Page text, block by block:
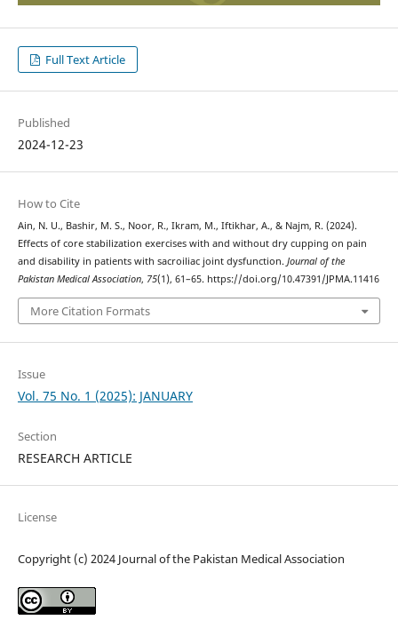
Full Text Article
Published
2024-12-23
How to Cite
Ain, N. U., Bashir, M. S., Noor, R., Ikram, M., Iftikhar, A., & Najm, R. (2024).
Effects of core stabilization exercises with and without dry cupping on pain
and disability in patients with sacroiliac joint dysfunction. Journal of the
Pakistan Medical Association, 75(1), 61–65. https://doi.org/10.47391/JPMA.11416
More Citation Formats
Issue
Vol. 75 No. 1 (2025): JANUARY
Section
RESEARCH ARTICLE
License
Copyright (c) 2024 Journal of the Pakistan Medical Association